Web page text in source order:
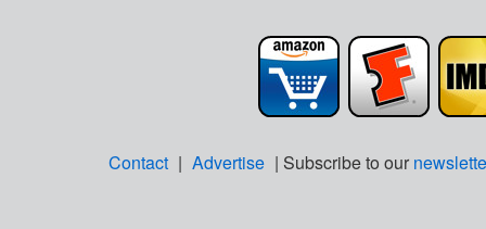
Contact | Advertise | Subscribe to our